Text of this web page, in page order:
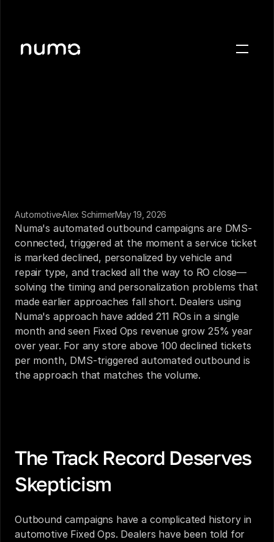
Get a demo
AutomotiveAlex SchirmerMay 19, 2026
Numa's automated outbound campaigns are DMS-
connected, triggered at the moment a service ticket
is marked declined, personalized by vehicle and
repair type, and tracked all the way to RO close—
solving the timing and personalization problems that
made earlier approaches fall short. Dealers using
Numa's approach have added 211 ROs in a single
month and seen Fixed Ops revenue grow 25% year
over year. For any store above 100 declined tickets
per month, DMS-triggered automated outbound is
the approach that matches the volume.
The Track Record Deserves
Skepticism
Outbound campaigns have a complicated history in
automotive Fixed Ops. Dealers have been told for